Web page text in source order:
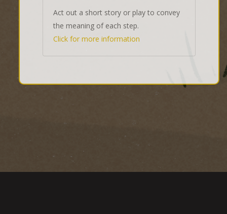
Act out a short story or play to convey
the meaning of each step.
Click for more information